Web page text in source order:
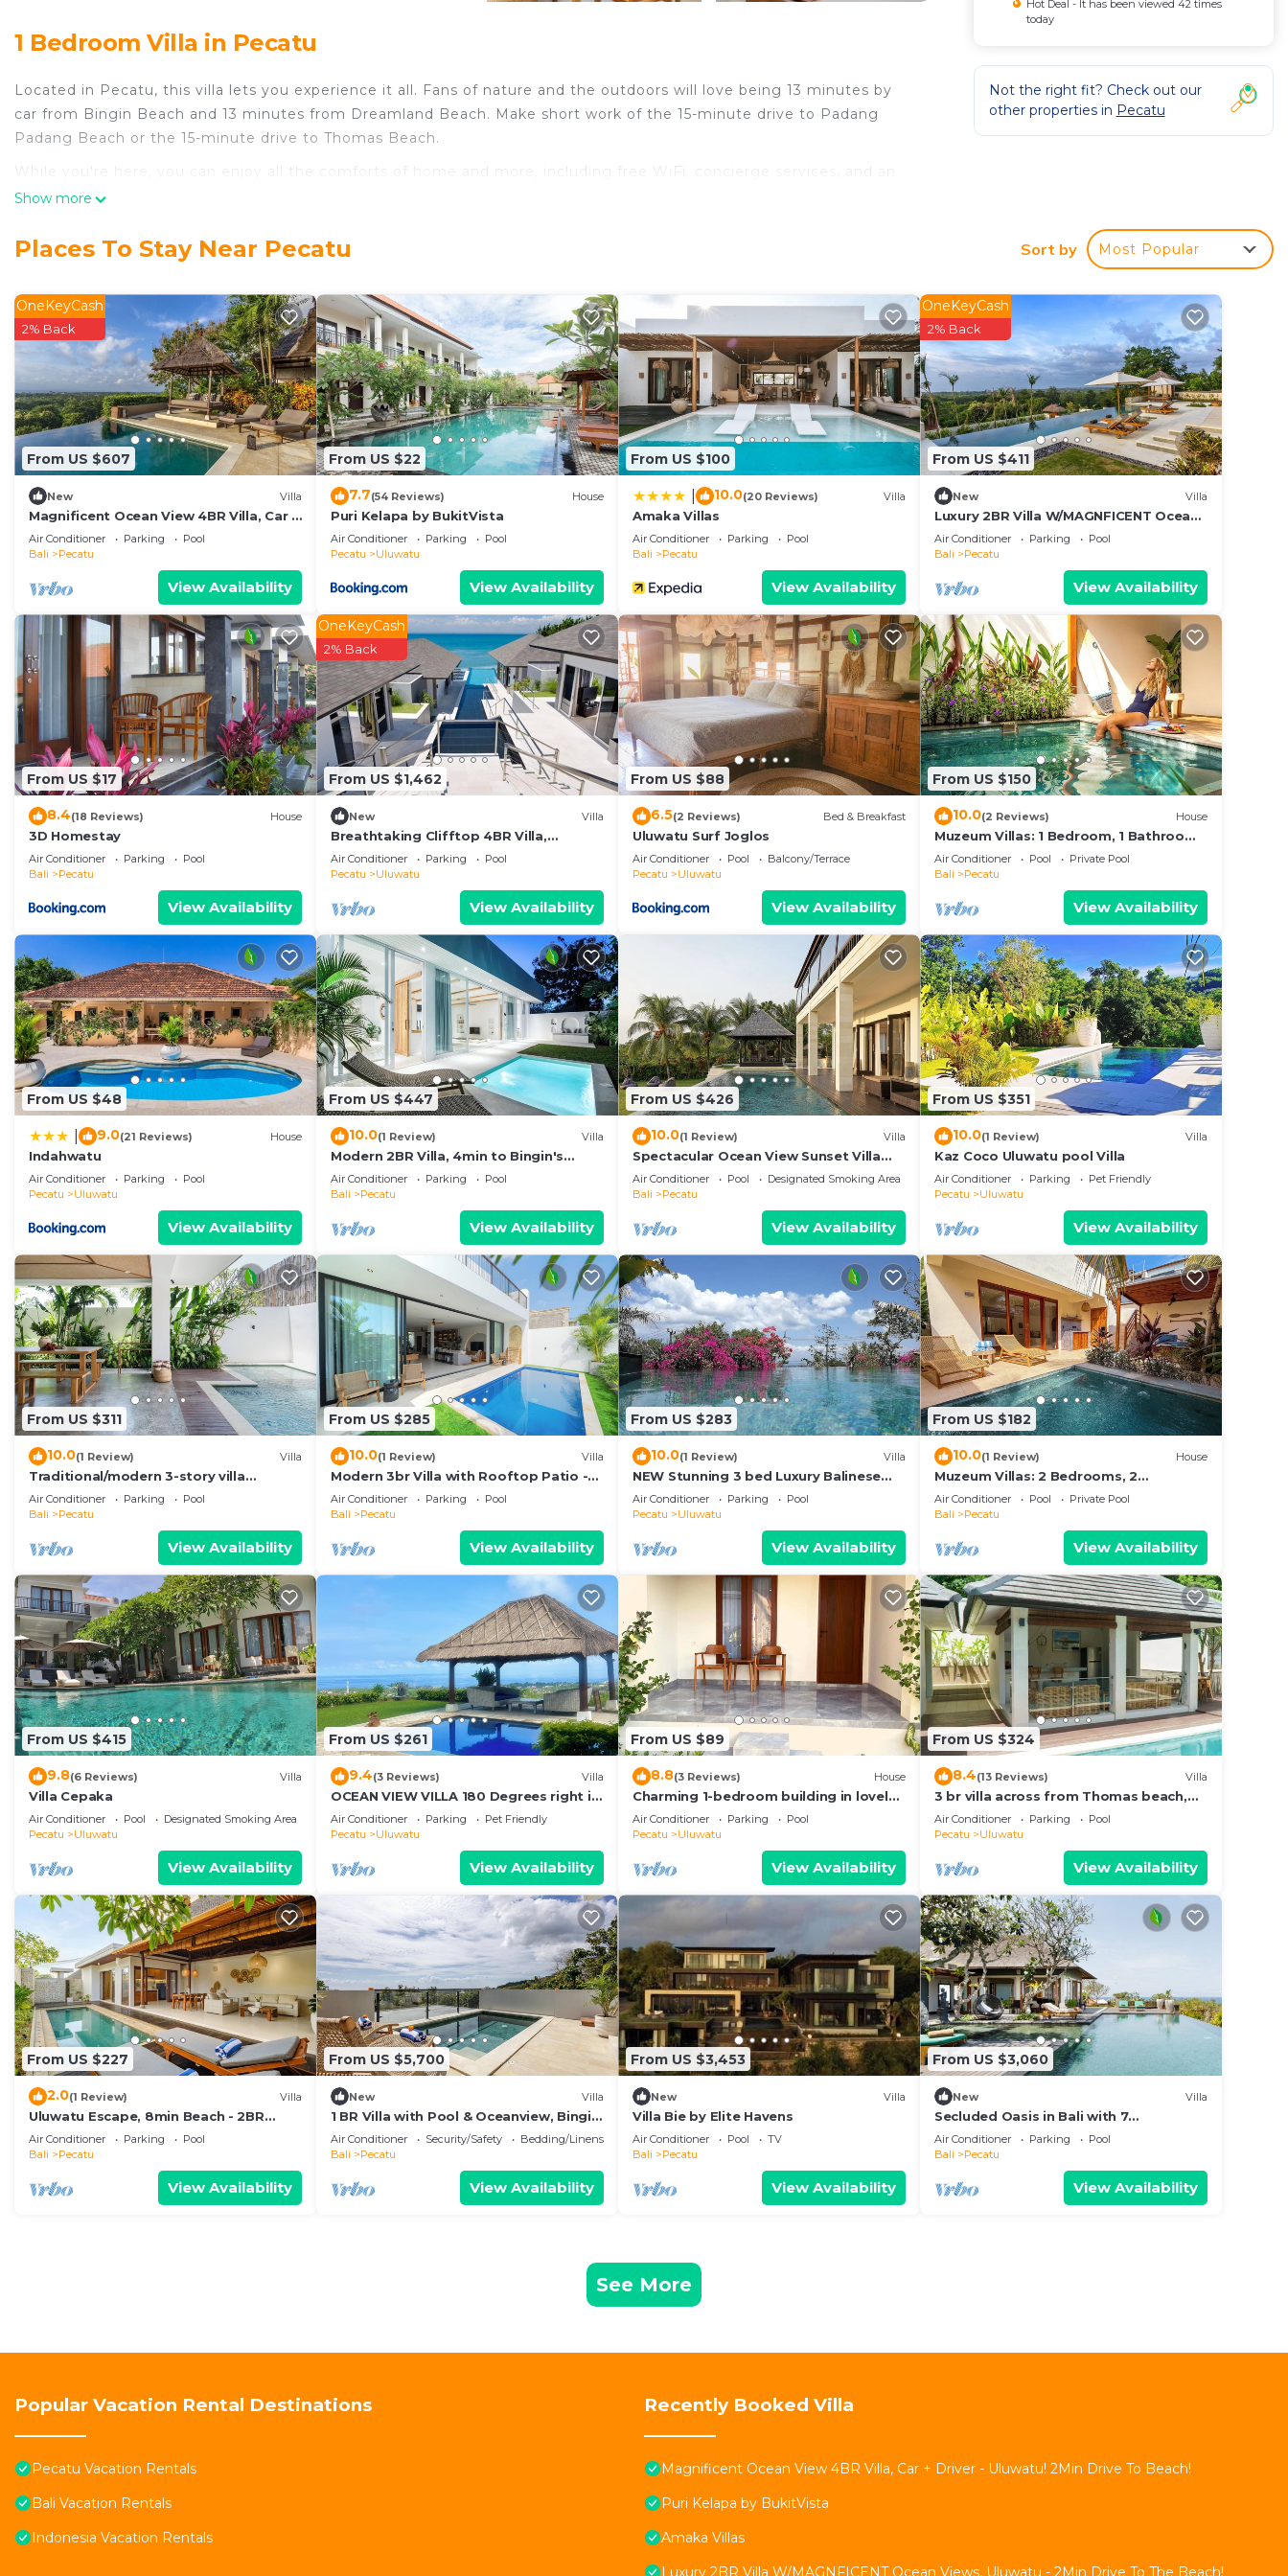
1 Bedroom Villa in Pecatu
Located in Pecatu, this villa lets you experience it all. Fans of nature and the outdoors will love being 13 minutes by
car from Bingin Beach and 13 minutes from Dreamland Beach. Make short work of the 15-minute drive to Padang
Padang Beach or the 15-minute drive to Thomas Beach.
While you're here, you can enjoy all the comforts of home and more, including free WiFi, concierge services, and an
outdoor pool. Other amenities include an electric kettle.
Show more
Hot Deal - It has been viewed 42 times
today
Not the right fit? Check out our
other properties in Pecatu
Places To Stay Near Pecatu Sort by Most Popular
From US $607
OneKeyCash
2% Back
New Villa
Magnificent Ocean View 4BR Villa, Car +
Driver - Uluwatu! 2Min Drive To Beach!
Air Conditioner Parking
Pool
Bali
Pecatu
View Availability
From US $22
7.7(54 Reviews) House
Puri Kelapa by BukitVista
Air Conditioner Parking
Pool
Pecatu
Uluwatu
View Availability
From US $100
10.0(20 Reviews) Villa
Amaka Villas
Air Conditioner Parking
Pool
Bali
Pecatu
View Availability
From US $411
OneKeyCash
2% Back
New Villa
Luxury 2BR Villa W/MAGNFICENT Ocean
Views, Uluwatu - 2Min Drive To The
Beach!
Air Conditioner Parking
Pool
Bali
Pecatu
View Availability
From US $17
8.4(18 Reviews) House
3D Homestay
Air Conditioner Parking
Pool
Bali
Pecatu
View Availability
From US $1,462
OneKeyCash
2% Back
New Villa
Breathtaking Clifftop 4BR Villa,
Uluwatu! - 5Min Drive To Uluwatu
Temple! W/Pool
Air Conditioner Parking
Pool
Pecatu
Uluwatu
View Availability
From US $88
6.5(2 Reviews) Bed & Breakfast
Uluwatu Surf Joglos
Air Conditioner Pool
Balcony/Terrace
Pecatu
Uluwatu
View Availability
From US $150
10.0(2 Reviews) House
Muzeum Villas: 1 Bedroom, 1 Bathroom,
Wi-Fi, Kitchen, Private Pool
Air Conditioner Pool
Private Pool
Bali
Pecatu
View Availability
From US $48
9.0(21 Reviews) House
Indahwatu
Air Conditioner Parking
Pool
Pecatu
Uluwatu
View Availability
From US $447
10.0(1 Review) Villa
Modern 2BR Villa, 4min to Bingin's
Coastal Charm
Air Conditioner Parking
Pool
Bali
Pecatu
View Availability
From US $426
10.0(1 Review) Villa
Spectacular Ocean View Sunset Villa
Uluwatu
Air Conditioner Pool
Designated Smoking Area
Bali
Pecatu
View Availability
From US $351
10.0(1 Review) Villa
Kaz Coco Uluwatu pool Villa
Air Conditioner Parking
Pet Friendly
Pecatu
Uluwatu
View Availability
From US $311
10.0(1 Review) Villa
Traditional/modern 3-story villa
w/ocean views
Air Conditioner Parking
Pool
Bali
Pecatu
View Availability
From US $285
10.0(1 Review) Villa
Modern 3br Villa with Rooftop Patio -
Pool Table
Air Conditioner Parking
Pool
Bali
Pecatu
View Availability
From US $283
10.0(1 Review) Villa
NEW Stunning 3 bed Luxury Balinese
Villa with Panoramic Ocean Views and
Pool
Air Conditioner Parking
Pool
Pecatu
Uluwatu
View Availability
From US $182
10.0(1 Review) House
Muzeum Villas: 2 Bedrooms, 2
Bathroom, Wi-Fi, Kitchen, Private Pool
Air Conditioner Pool
Private Pool
Bali
Pecatu
View Availability
From US $415
9.8(6 Reviews) Villa
Villa Cepaka
Air Conditioner Pool
Designated Smoking Area
Pecatu
Uluwatu
View Availability
From US $261
9.4(3 Reviews) Villa
OCEAN VIEW VILLA 180 Degrees right in
the heart of Uluwatu area & beach.
Air Conditioner Parking
Pet Friendly
Pecatu
Uluwatu
View Availability
From US $89
8.8(3 Reviews) House
Charming 1-bedroom building in lovely
Bali with WiFi, AC
Air Conditioner Parking
Pool
Pecatu
Uluwatu
View Availability
From US $324
8.4(13 Reviews) Villa
3 br villa across from Thomas beach,
Uluwatu .
Air Conditioner Parking
Pool
Pecatu
Uluwatu
View Availability
From US $227
2.0(1 Review) Villa
Uluwatu Escape, 8min Beach - 2BR
Private Pool Villa by Orivista
Air Conditioner Parking
Pool
Bali
Pecatu
View Availability
From US $5,700
New Villa
1 BR Villa with Pool & Oceanview, Bingin,
Uluwatu
Air Conditioner Security/Safety
Bedding/Linens
Bali
Pecatu
View Availability
From US $3,453
New Villa
Villa Bie by Elite Havens
Air Conditioner Pool
TV
Bali
Pecatu
View Availability
From US $3,060
New Villa
Secluded Oasis in Bali with 7
Bedrooms,2244
Air Conditioner Parking
Pool
Bali
Pecatu
View Availability
See More
Popular Vacation Rental Destinations
Pecatu Vacation Rentals
Bali Vacation Rentals
Indonesia Vacation Rentals
Recently Booked Villa
Magnificent Ocean View 4BR Villa, Car + Driver - Uluwatu! 2Min Drive To Beach!
Puri Kelapa by BukitVista
Amaka Villas
Luxury 2BR Villa W/MAGNFICENT Ocean Views, Uluwatu - 2Min Drive To The Beach!